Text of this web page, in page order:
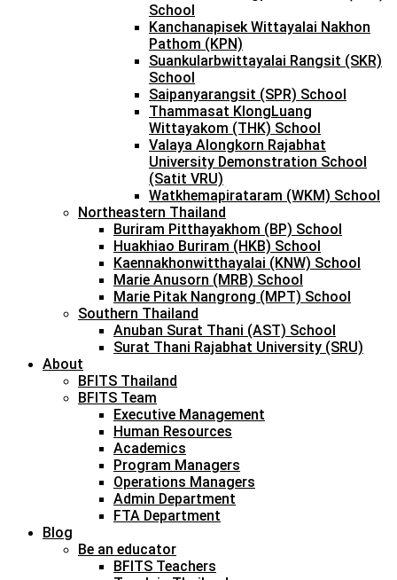
School
Kanchanapisek Wittayalai Nakhon
Pathom (KPN)
Suankularbwittayalai Rangsit (SKR)
School
Saipanyarangsit (SPR) School
Thammasat KlongLuang
Wittayakom (THK) School
Valaya Alongkorn Rajabhat
University Demonstration School
(Satit VRU)
Watkhemapirataram (WKM) School
Northeastern Thailand
Buriram Pitthayakhom (BP) School
Huakhiao Buriram (HKB) School
Kaennakhonwitthayalai (KNW) School
Marie Anusorn (MRB) School
Marie Pitak Nangrong (MPT) School
Southern Thailand
Anuban Surat Thani (AST) School
Surat Thani Rajabhat University (SRU)
About
BFITS Thailand
BFITS Team
Executive Management
Human Resources
Academics
Program Managers
Operations Managers
Admin Department
FTA Department
Blog
Be an educator
BFITS Teachers